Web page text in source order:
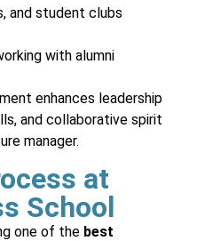
and student clubs
with alumni
enhances leadership
and collaborative spirit
manager.
at
School
one of the best